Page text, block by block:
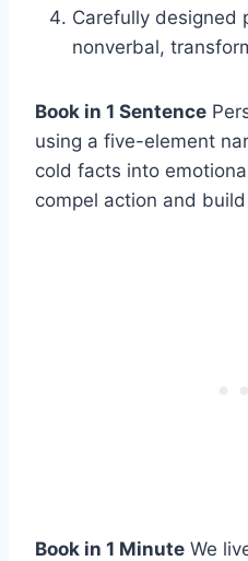
Carefully designed
nonverbal,
Book in 1 Sentence
using a five-element
cold facts into
compel action and
Book in 1 Minute We